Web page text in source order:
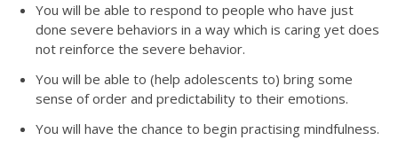
You will be able to respond to people who have just
done severe behaviors in a way which is caring yet does
not reinforce the severe behavior.
You will be able to (help adolescents to) bring some
sense of order and predictability to their emotions.
You will have the chance to begin practising mindfulness.